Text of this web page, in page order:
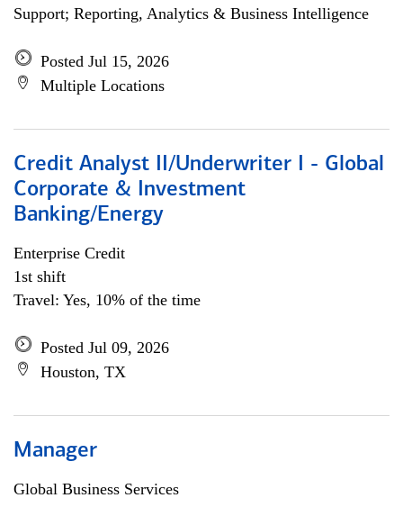
Support; Reporting, Analytics & Business Intelligence
Posted Jul 15, 2026
Multiple Locations
Credit Analyst II/Underwriter I - Global
Corporate & Investment
Banking/Energy
Enterprise Credit
1st shift
Travel: Yes, 10% of the time
Posted Jul 09, 2026
Houston, TX
Manager
Global Business Services